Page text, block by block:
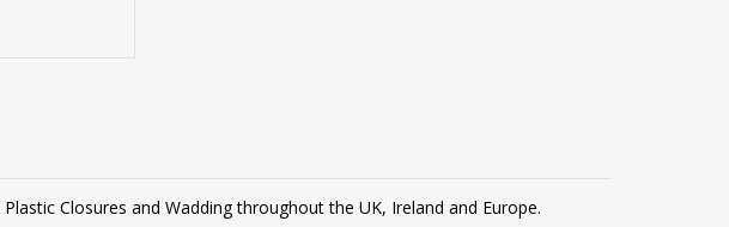
Closures and Wadding throughout the UK, Ireland and Europe.